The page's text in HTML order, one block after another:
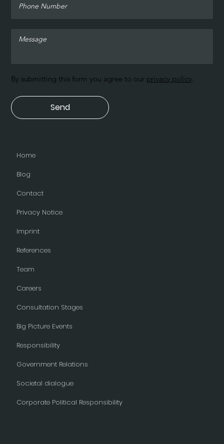
References
Team
Careers
Consultation Stages
Big Picture Events
Responsibility
Home
Blog
Contact
Privacy Notice
Imprint
Government Relations
Societal dialogue
Corporate Political Responsibility
Send
By submitting this form you agree to our privacy policy.